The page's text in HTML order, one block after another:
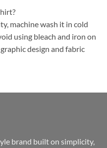
machine wash it in cold
using bleach and iron on
design and fabric
brand built on simplicity,